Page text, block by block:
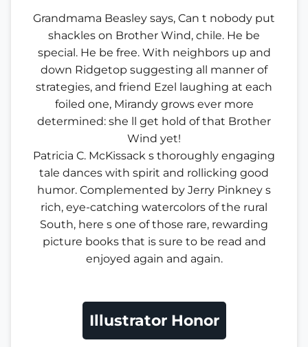
Grandmama Beasley says, Can t nobody put
shackles on Brother Wind, chile. He be
special. He be free. With neighbors up and
down Ridgetop suggesting all manner of
strategies, and friend Ezel laughing at each
foiled one, Mirandy grows ever more
determined: she ll get hold of that Brother
Wind yet!
Patricia C. McKissack s thoroughly engaging
tale dances with spirit and rollicking good
humor. Complemented by Jerry Pinkney s
rich, eye-catching watercolors of the rural
South, here s one of those rare, rewarding
picture books that is sure to be read and
enjoyed again and again.
Illustrator Honor